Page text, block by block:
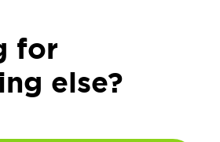
for
else?